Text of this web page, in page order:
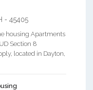
- 45405
housing Apartments
Section 8
located in Dayton,